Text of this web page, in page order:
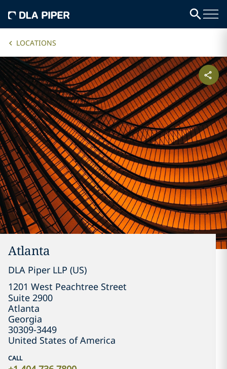
LOCATIONS
Atlanta
DLA Piper LLP (US)
1201 West Peachtree Street
Suite 2900
Atlanta
Georgia
30309-3449
United States of America
CALL